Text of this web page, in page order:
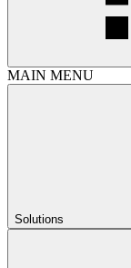
MAIN MENU
Solutions